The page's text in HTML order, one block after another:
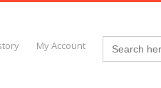
My Account Search
for: